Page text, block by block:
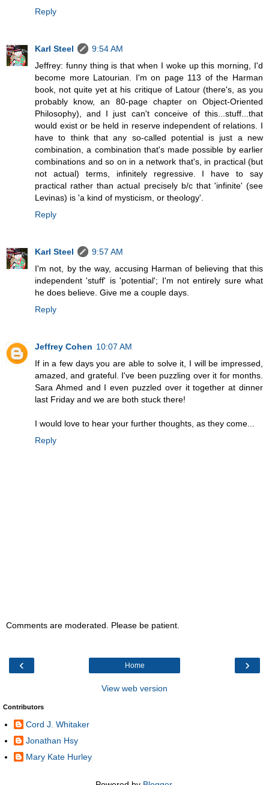
Reply
Karl Steel
9:54 AM
Jeffrey: funny thing is that when I woke up this morning, I'd
become more Latourian. I'm on page 113 of the Harman
book, not quite yet at his critique of Latour (there's, as you
probably know, an 80-page chapter on Object-Oriented
Philosophy), and I just can't conceive of this...stuff...that
would exist or be held in reserve independent of relations. I
have to think that any so-called potential is just a new
combination, a combination that's made possible by earlier
combinations and so on in a network that's, in practical (but
not actual) terms, infinitely regressive. I have to say
practical rather than actual precisely b/c that 'infinite' (see
Levinas) is 'a kind of mysticism, or theology'.
Reply
Karl Steel
9:57 AM
I'm not, by the way, accusing Harman of believing that this
independent 'stuff' is 'potential'; I'm not entirely sure what
he does believe. Give me a couple days.
Reply
Jeffrey Cohen 10:07 AM
If in a few days you are able to solve it, I will be impressed,
amazed, and grateful. I've been puzzling over it for months.
Sara Ahmed and I even puzzled over it together at dinner
last Friday and we are both stuck there!
I would love to hear your further thoughts, as they come...
Reply
Comments are moderated. Please be patient.
‹ ›
Home
View web version
Contributors
Cord J. Whitaker
Jonathan Hsy
Mary Kate Hurley